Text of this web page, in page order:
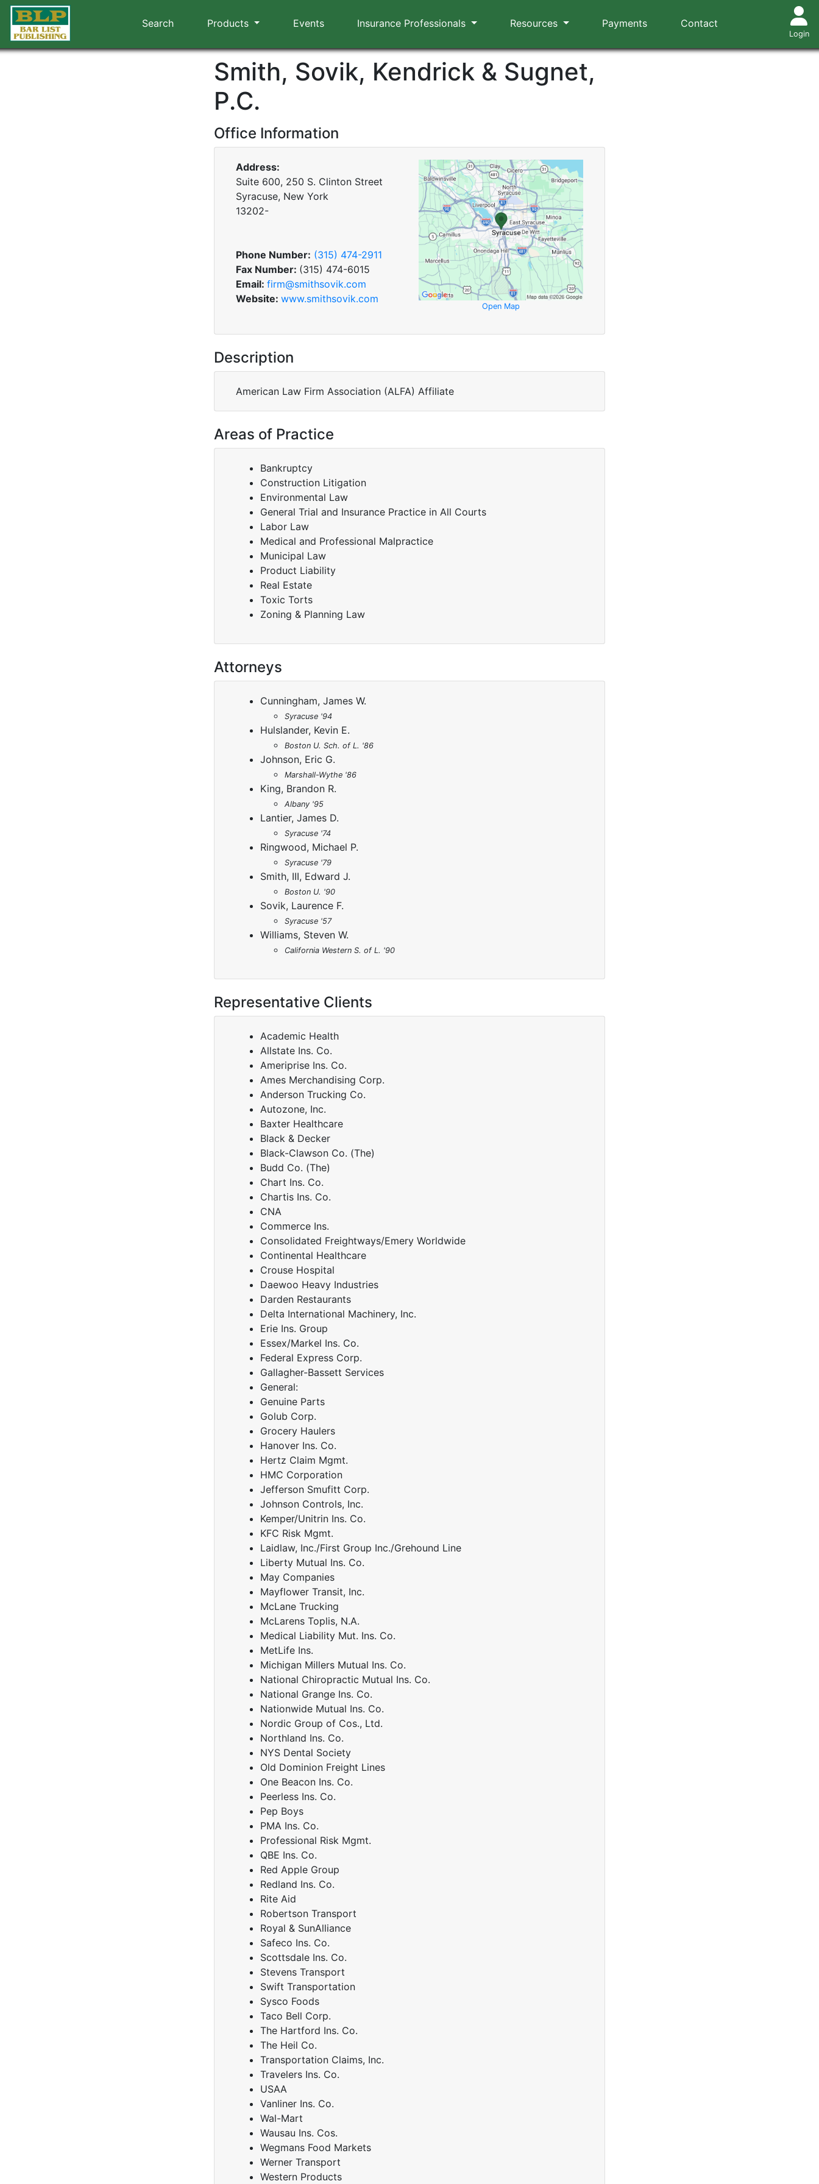
Search Products Events Insurance Professionals Resources Payments Contact
Login
Smith, Sovik, Kendrick & Sugnet,
P.C.
Office Information
Address:
Suite 600, 250 S. Clinton Street
Syracuse, New York
13202-
Phone Number: (315) 474-2911
Fax Number: (315) 474-6015
Email: firm@smithsovik.com
Website: www.smithsovik.com
Open Map
Description
American Law Firm Association (ALFA) Affiliate
Areas of Practice
Bankruptcy
Construction Litigation
Environmental Law
General Trial and Insurance Practice in All Courts
Labor Law
Medical and Professional Malpractice
Municipal Law
Product Liability
Real Estate
Toxic Torts
Zoning & Planning Law
Attorneys
Cunningham, James W.
Syracuse '94
Hulslander, Kevin E.
Boston U. Sch. of L. '86
Johnson, Eric G.
Marshall-Wythe '86
King, Brandon R.
Albany '95
Lantier, James D.
Syracuse '74
Ringwood, Michael P.
Syracuse '79
Smith, III, Edward J.
Boston U. '90
Sovik, Laurence F.
Syracuse '57
Williams, Steven W.
California Western S. of L. '90
Representative Clients
Academic Health
Allstate Ins. Co.
Ameriprise Ins. Co.
Ames Merchandising Corp.
Anderson Trucking Co.
Autozone, Inc.
Baxter Healthcare
Black & Decker
Black-Clawson Co. (The)
Budd Co. (The)
Chart Ins. Co.
Chartis Ins. Co.
CNA
Commerce Ins.
Consolidated Freightways/Emery Worldwide
Continental Healthcare
Crouse Hospital
Daewoo Heavy Industries
Darden Restaurants
Delta International Machinery, Inc.
Erie Ins. Group
Essex/Markel Ins. Co.
Federal Express Corp.
Gallagher-Bassett Services
General:
Genuine Parts
Golub Corp.
Grocery Haulers
Hanover Ins. Co.
Hertz Claim Mgmt.
HMC Corporation
Jefferson Smufitt Corp.
Johnson Controls, Inc.
Kemper/Unitrin Ins. Co.
KFC Risk Mgmt.
Laidlaw, Inc./First Group Inc./Grehound Line
Liberty Mutual Ins. Co.
May Companies
Mayflower Transit, Inc.
McLane Trucking
McLarens Toplis, N.A.
Medical Liability Mut. Ins. Co.
MetLife Ins.
Michigan Millers Mutual Ins. Co.
National Chiropractic Mutual Ins. Co.
National Grange Ins. Co.
Nationwide Mutual Ins. Co.
Nordic Group of Cos., Ltd.
Northland Ins. Co.
NYS Dental Society
Old Dominion Freight Lines
One Beacon Ins. Co.
Peerless Ins. Co.
Pep Boys
PMA Ins. Co.
Professional Risk Mgmt.
QBE Ins. Co.
Red Apple Group
Redland Ins. Co.
Rite Aid
Robertson Transport
Royal & SunAlliance
Safeco Ins. Co.
Scottsdale Ins. Co.
Stevens Transport
Swift Transportation
Sysco Foods
Taco Bell Corp.
The Hartford Ins. Co.
The Heil Co.
Transportation Claims, Inc.
Travelers Ins. Co.
USAA
Vanliner Ins. Co.
Wal-Mart
Wausau Ins. Cos.
Wegmans Food Markets
Werner Transport
Western Products